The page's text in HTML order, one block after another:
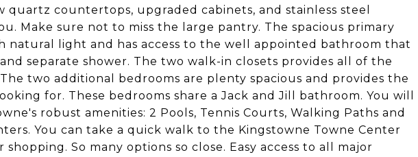
quartz countertops, upgraded cabinets, and stainless steel
Make sure not to miss the large pantry. The spacious primary
natural light and has access to the well appointed bathroom that
separate shower. The two walk-in closets provides all of the
two additional bedrooms are plenty spacious and provides the
for. These bedrooms share a Jack and Jill bathroom. You will
robust amenities: 2 Pools, Tennis Courts, Walking Paths and
You can take a quick walk to the Kingstowne Towne Center
So many options so close. Easy access to all major